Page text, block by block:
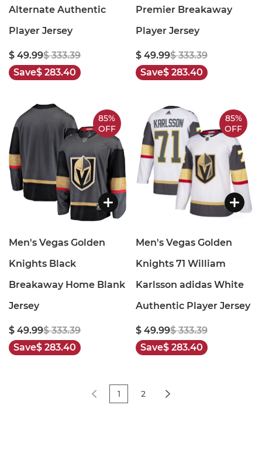
Alternate Authentic
Player Jersey
$ 49.99$ 333.39
Save$ 283.40
Premier Breakaway
Player Jersey
$ 49.99$ 333.39
Save$ 283.40
85%
OFF
Men's Vegas Golden
Knights Black
Breakaway Home Blank
Jersey
$ 49.99$ 333.39
Save$ 283.40
85%
OFF
Men's Vegas Golden
Knights 71 William
Karlsson adidas White
Authentic Player Jersey
$ 49.99$ 333.39
Save$ 283.40
1 2